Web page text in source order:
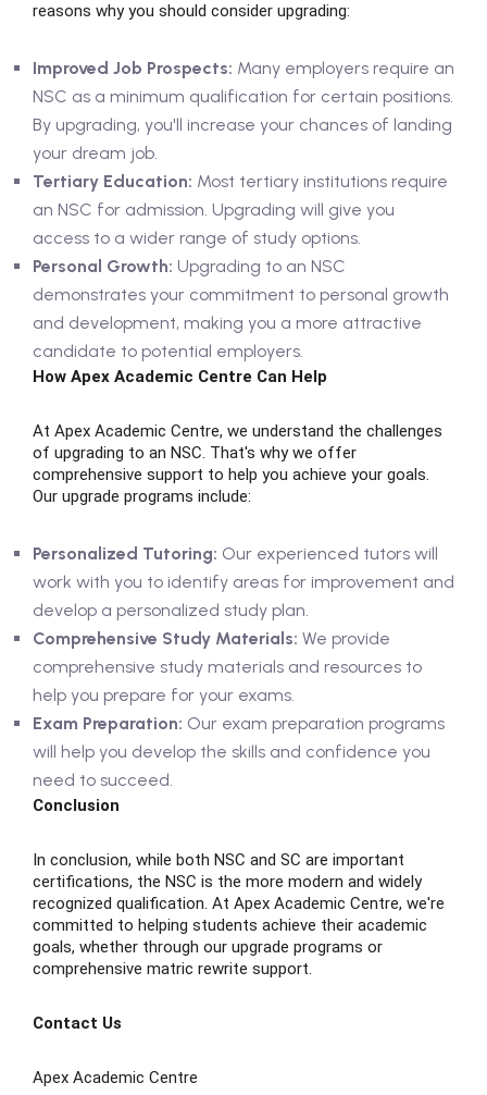
reasons why you should consider upgrading:
Improved Job Prospects: Many employers require an
NSC as a minimum qualification for certain positions.
By upgrading, you'll increase your chances of landing
your dream job.
Tertiary Education: Most tertiary institutions require
an NSC for admission. Upgrading will give you
access to a wider range of study options.
Personal Growth: Upgrading to an NSC
demonstrates your commitment to personal growth
and development, making you a more attractive
candidate to potential employers.
How Apex Academic Centre Can Help
At Apex Academic Centre, we understand the challenges
of upgrading to an NSC. That's why we offer
comprehensive support to help you achieve your goals.
Our upgrade programs include:
Personalized Tutoring: Our experienced tutors will
work with you to identify areas for improvement and
develop a personalized study plan.
Comprehensive Study Materials: We provide
comprehensive study materials and resources to
help you prepare for your exams.
Exam Preparation: Our exam preparation programs
will help you develop the skills and confidence you
need to succeed.
Conclusion
In conclusion, while both NSC and SC are important
certifications, the NSC is the more modern and widely
recognized qualification. At Apex Academic Centre, we're
committed to helping students achieve their academic
goals, whether through our upgrade programs or
comprehensive matric rewrite support.
Contact Us
Apex Academic Centre